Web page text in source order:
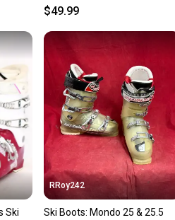
Used
$49.99
Ski
RRoy242
Ski Boots: Mondo 25 & 25.5